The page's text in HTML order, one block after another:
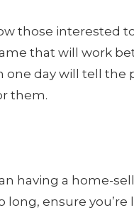
those interested
that will work
one day will tell the
them.
having a home-
long, ensure you’re